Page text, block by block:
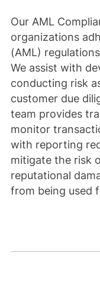
Our AML
organizations
(AML)
We assist with
conducting risk
customer due
team provides
monitor
with reporting
mitigate the risk
reputational
from being used